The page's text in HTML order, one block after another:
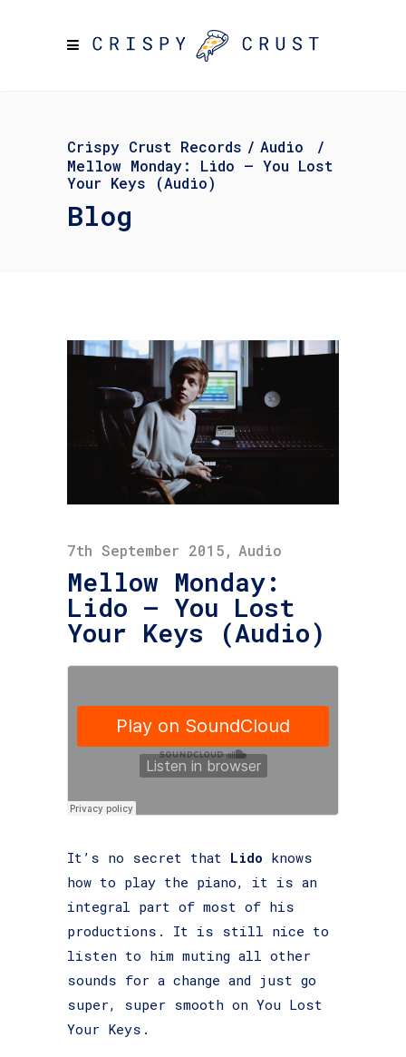
Crispy Crust Records / Audio
/
Mellow Monday: Lido – You Lost
Your Keys (Audio)
Blog
7th September 2015 Audio
Mellow Monday:
Lido – You Lost
Your Keys (Audio)
It’s no secret that Lido knows
how to play the piano, it is an
integral part of most of his
productions. It is still nice to
listen to him muting all other
sounds for a change and just go
super, super smooth on You Lost
Your Keys.